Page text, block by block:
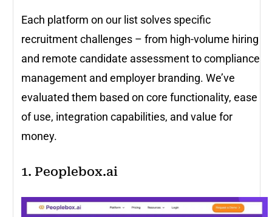
Each platform on our list solves specific
recruitment challenges – from high-volume hiring
and remote candidate assessment to compliance
management and employer branding. We’ve
evaluated them based on core functionality, ease
of use, integration capabilities, and value for
money.
1. Peoplebox.ai